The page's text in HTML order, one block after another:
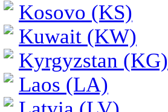
Kosovo (KS)
Kuwait (KW)
Kyrgyzstan (KG)
Laos (LA)